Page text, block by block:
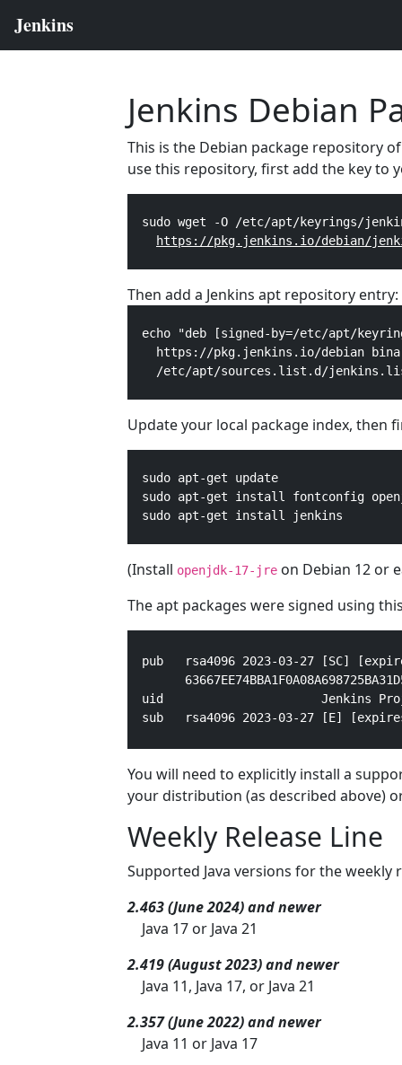
Jenkins Debian
This is the Debian package repository
use this repository, first add the key to
sudo wget -O /etc/apt/keyrings/
https://pkg.jenkins.io/debian/
Then add a Jenkins apt repository entry:
echo "deb [signed-by=/etc/apt/
https://pkg.jenkins.io/debian
/etc/apt/sources.list.d/
Update your local package index, then
  sudo apt-get update
sudo apt-get install fontconfig
  sudo apt-get install jenkins
(Install openjdk-17-jre on Debian 12 or
The apt packages were signed using
pub   rsa4096 2023-03-27 [SC]
uid                      Jenkins
sub   rsa4096 2023-03-27 [E]
You will need to explicitly install a
your distribution (as described above)
Weekly Release Line
Supported Java versions for the weekly
2.463 (June 2024) and newer
Java 17 or Java 21
2.419 (August 2023) and newer
Java 11, Java 17, or Java 21
2.357 (June 2022) and newer
Java 11 or Java 17